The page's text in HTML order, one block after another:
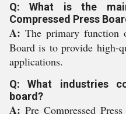
Q: What is the
Compressed Press
A: The primary function
Board is to provide high-
applications.
Q: What industries
board?
A: Pre Compressed